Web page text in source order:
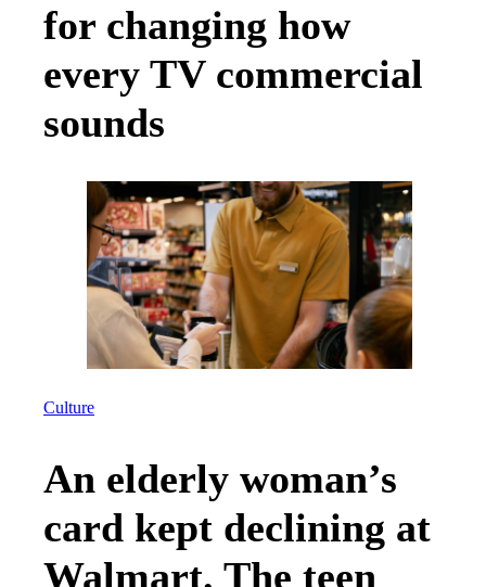
for changing how
every TV commercial
sounds
Culture
An elderly woman’s
card kept declining at
Walmart. The teen